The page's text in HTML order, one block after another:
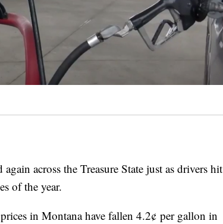
across the Treasure State just as drivers hit
of the year.
in Montana have fallen 4.2¢ per gallon in